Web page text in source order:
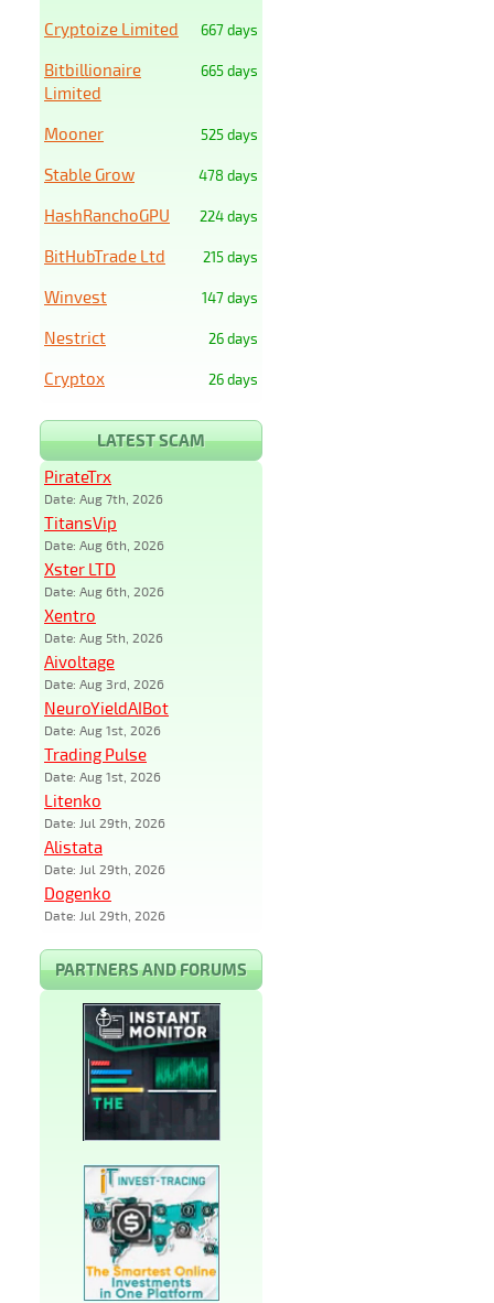
667 days
Cryptoize Limited
665 days
Bitbillionaire
Limited
525 days
Mooner
478 days
Stable Grow
224 days
HashRanchoGPU
215 days
BitHubTrade Ltd
147 days
Winvest
26 days
Nestrict
26 days
Cryptox
LATEST SCAM
PirateTrx
Date: Aug 7th, 2026
TitansVip
Date: Aug 6th, 2026
Xster LTD
Date: Aug 6th, 2026
Xentro
Date: Aug 5th, 2026
Aivoltage
Date: Aug 3rd, 2026
NeuroYieldAIBot
Date: Aug 1st, 2026
Trading Pulse
Date: Aug 1st, 2026
Litenko
Date: Jul 29th, 2026
Alistata
Date: Jul 29th, 2026
Dogenko
Date: Jul 29th, 2026
PARTNERS AND FORUMS